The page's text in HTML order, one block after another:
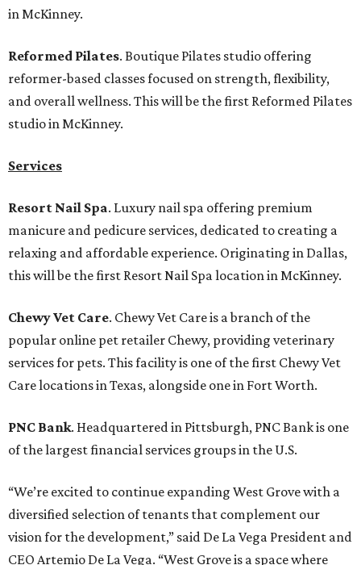
in McKinney.
Reformed Pilates. Boutique Pilates studio offering
reformer-based classes focused on strength, flexibility,
and overall wellness. This will be the first Reformed Pilates
studio in McKinney.
Services
Resort Nail Spa. Luxury nail spa offering premium
manicure and pedicure services, dedicated to creating a
relaxing and affordable experience. Originating in Dallas,
this will be the first Resort Nail Spa location in McKinney.
Chewy Vet Care. Chewy Vet Care is a branch of the
popular online pet retailer Chewy, providing veterinary
services for pets. This facility is one of the first Chewy Vet
Care locations in Texas, alongside one in Fort Worth.
PNC Bank. Headquartered in Pittsburgh, PNC Bank is one
of the largest financial services groups in the U.S.
“We’re excited to continue expanding West Grove with a
diversified selection of tenants that complement our
vision for the development,” said De La Vega President and
CEO Artemio De La Vega. “West Grove is a space where